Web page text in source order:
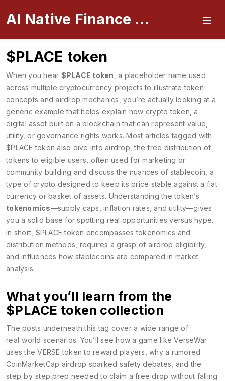
AI Native Finance Portal
$PLACE token
When you hear $PLACE token a placeholder name used
across multiple cryptocurrency projects to illustrate token
concepts and airdrop mechanics , you’re actually looking at a
generic example that helps explain how crypto token ,a
digital asset built on a blockchain that can represent value,
utility, or governance rights works. Most articles tagged with
$PLACE token also dive into airdrop ,the free distribution of
tokens to eligible users, often used for marketing or
community building and discuss the nuances of stablecoin a
type of crypto designed to keep its price stable against a fiat
currency or basket of assets. Understanding the token’s
tokenomics—supply caps, inflation rates, and utility—gives
you a solid base for spotting real opportunities versus hype.
In short, $PLACE token encompasses tokenomics and
distribution methods, requires a grasp of airdrop eligibility,
and influences how stablecoins are compared in market
analysis.
What you’ll learn from the
$PLACE token collection
The posts underneath this tag cover a wide range of
real‑world scenarios. You’ll see how a game like VerseWar
uses the VERSE token to reward players, why a rumored
CoinMarketCap airdrop sparked safety debates, and the
step‑by‑step prep needed to claim a free drop without falling